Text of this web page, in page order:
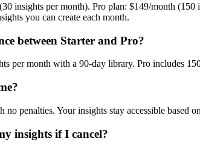
insights per month). Pro plan: $149/month
you can create each month.
between Starter and Pro?
per month with a 90-day library. Pro includes
no penalties. Your insights stay accessible based
insights if I cancel?